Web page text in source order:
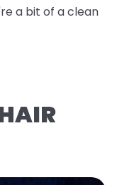
a bit of a clean